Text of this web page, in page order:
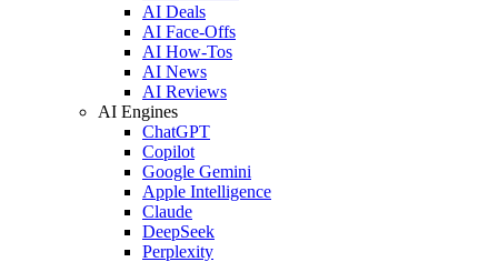
AI Deals
AI Face-Offs
AI How-Tos
AI News
AI Reviews
AI Engines
ChatGPT
Copilot
Google Gemini
Apple Intelligence
Claude
DeepSeek
Perplexity